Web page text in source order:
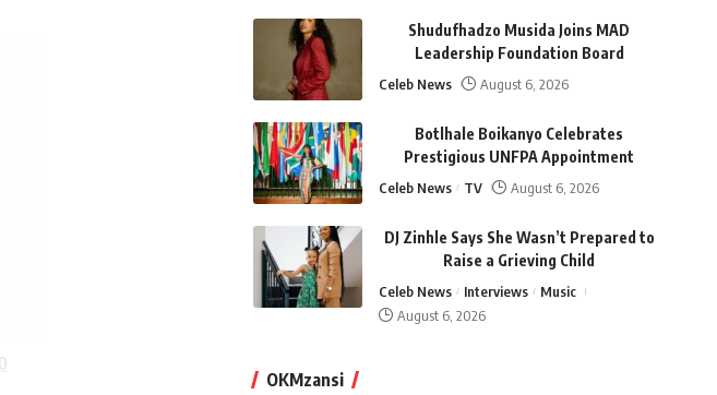
Shudufhadzo Musida Joins MAD
Leadership Foundation Board
Celeb News August 6, 2026
Botlhale Boikanyo Celebrates
Prestigious UNFPA Appointment
Celeb News TV August 6, 2026
DJ Zinhle Says She Wasn’t Prepared to
Raise a Grieving Child
Celeb News Interviews
Music
August 6, 2026
OKMzansi